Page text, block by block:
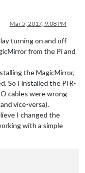
Mar 5, 2017, 9:08 PM
turning on and off
from the Pi and
the MagicMirror,
So I installed the PIR-
cables were wrong
vice-versa).
I changed the
with a simple